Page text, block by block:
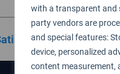
with a transparent and
party vendors are
and special features:
device, personalized
content measurement,
Survey